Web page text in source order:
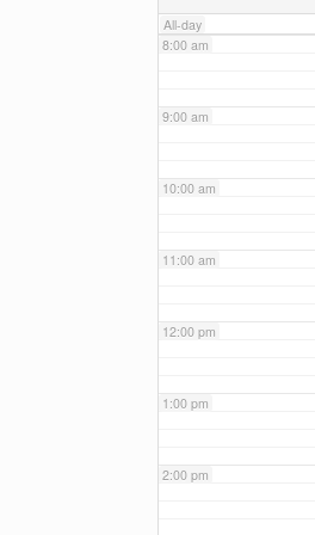
All-day
8:00 am
9:00 am
10:00 am
11:00 am
12:00 pm
1:00 pm
2:00 pm